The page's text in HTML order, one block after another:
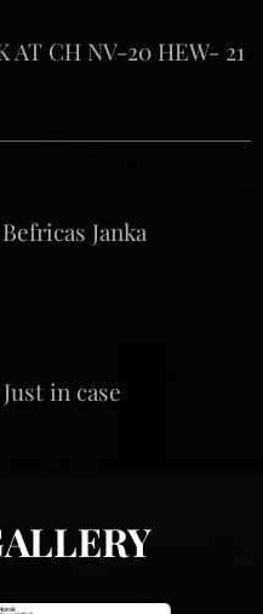
AT CH NV-20 HEW- 21
Janka♀️
in case ♂️